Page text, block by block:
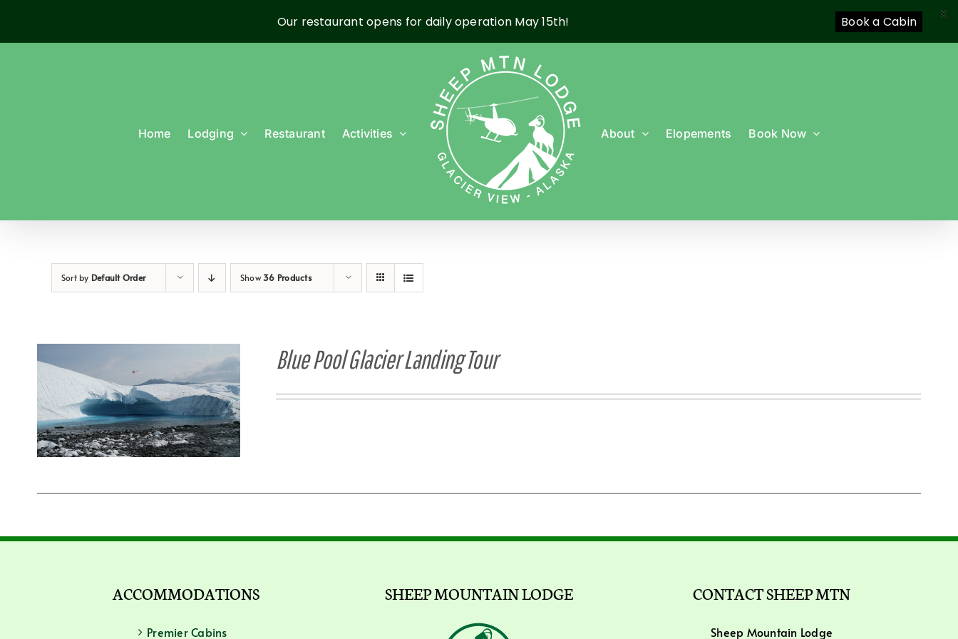
Home Lodging Restaurant Activities About Elopements Book Now
Sort by Default Order Show36 Products
Blue Pool Glacier Landing Tour
ACCOMMODATIONS
Premier Cabins
SHEEP MOUNTAIN LODGE CONTACT SHEEP MTN
Sheep Mountain Lodge
Our restaurant opens for daily operation May 15th! Book a Cabin X